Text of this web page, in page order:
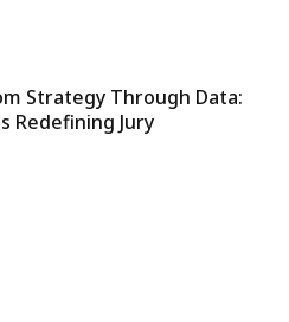
Strategy Through Data:
Redefining Jury